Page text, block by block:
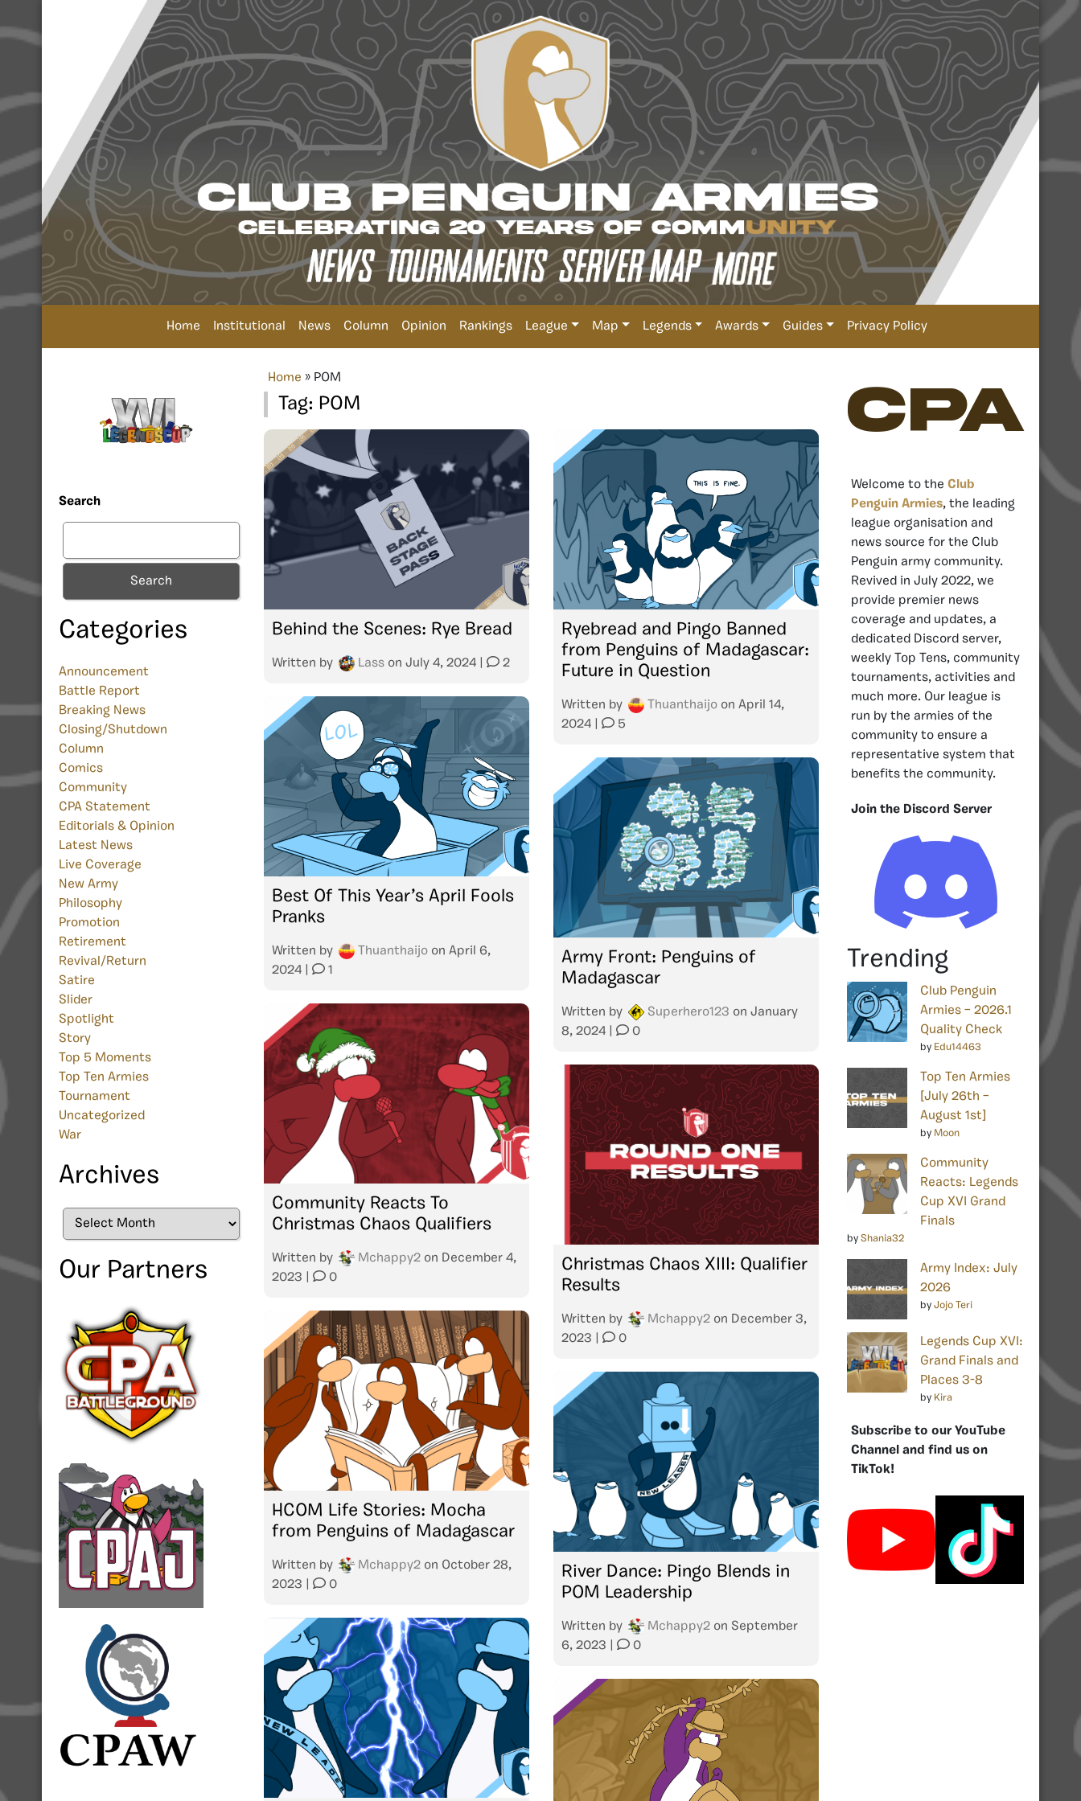
Home Institutional News Column Opinion Rankings League Map Legends Awards Guides Privacy Policy
Search
Search
Categories
Announcement
Battle Report
Breaking News
Closing/Shutdown
Column
Comics
Community
CPA Statement
Editorials & Opinion
Latest News
Live Coverage
New Army
Philosophy
Promotion
Retirement
Revival/Return
Satire
Slider
Spotlight
Story
Top 5 Moments
Top Ten Armies
Tournament
Uncategorized
War
Archives
Archives
Our Partners
Home » POM
Tag: POM
Behind the Scenes: Rye Bread
Written by Lass on July 4, 2024 2
Ryebread and Pingo Banned
from Penguins of Madagascar:
Future in Question
Written by Thuanthaijo on April 14,
2024
5
Best Of This Year’s April Fools
Pranks
Written by Thuanthaijo on April 6,
2024
1
Army Front: Penguins of
Madagascar
Written by Superhero123 on January
8, 2024
0
Community Reacts To
Christmas Chaos Qualifiers
Written by Mchappy2 on December 4,
2023
0
Christmas Chaos XIII: Qualifier
Results
Written by Mchappy2 on December 3,
2023
0
HCOM Life Stories: Mocha
from Penguins of Madagascar
Written by Mchappy2 on October 28,
2023
0
River Dance: Pingo Blends in
POM Leadership
Written by Mchappy2 on September
6, 2023
0
CPA
Welcome to the Club
Penguin Armies, the leading
league organisation and
news source for the Club
Penguin army community.
Revived in July 2022, we
provide premier news
coverage and updates, a
dedicated Discord server,
weekly Top Tens, community
tournaments, activities and
much more. Our league is
run by the armies of the
community to ensure a
representative system that
benefits the community.
Join the Discord Server
Trending
Club Penguin
Armies – 2026.1
Quality Check
by Edu14463
Top Ten Armies
[July 26th –
August 1st]
by Moon
Community
Reacts: Legends
Cup XVI Grand
Finals
by Shania32
Army Index: July
2026
by Jojo Teri
Legends Cup XVI:
Grand Finals and
Places 3-8
by Kira
Subscribe to our YouTube
Channel and find us on
TikTok!